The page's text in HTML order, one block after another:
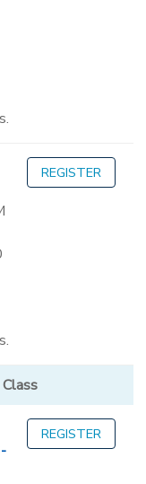
REGISTER
REGISTER